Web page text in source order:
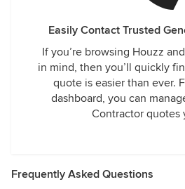
Easily Contact Trusted
If you’re browsing Houzz
in mind, then you’ll quickly
quote is easier than ever.
dashboard, you can
Contractor quotes
Frequently Asked Questions